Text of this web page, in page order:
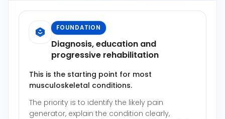
FOUNDATION
Diagnosis, education and
progressive rehabilitation
This is the starting point for most
musculoskeletal conditions.
The priority is to identify the likely pain
generator, explain the condition clearly,